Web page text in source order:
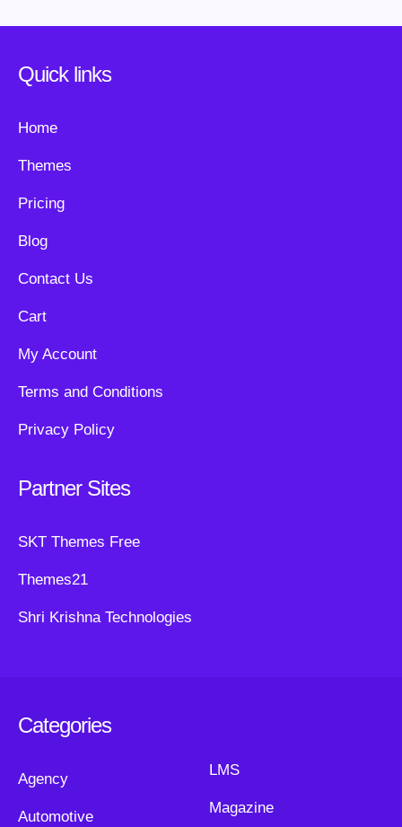
Quick links
Home
Themes
Pricing
Blog
Contact Us
Cart
My Account
Terms and Conditions
Privacy Policy
Partner Sites
SKT Themes Free
Themes21
Shri Krishna Technologies
Categories
Agency
Automotive
LMS
Magazine